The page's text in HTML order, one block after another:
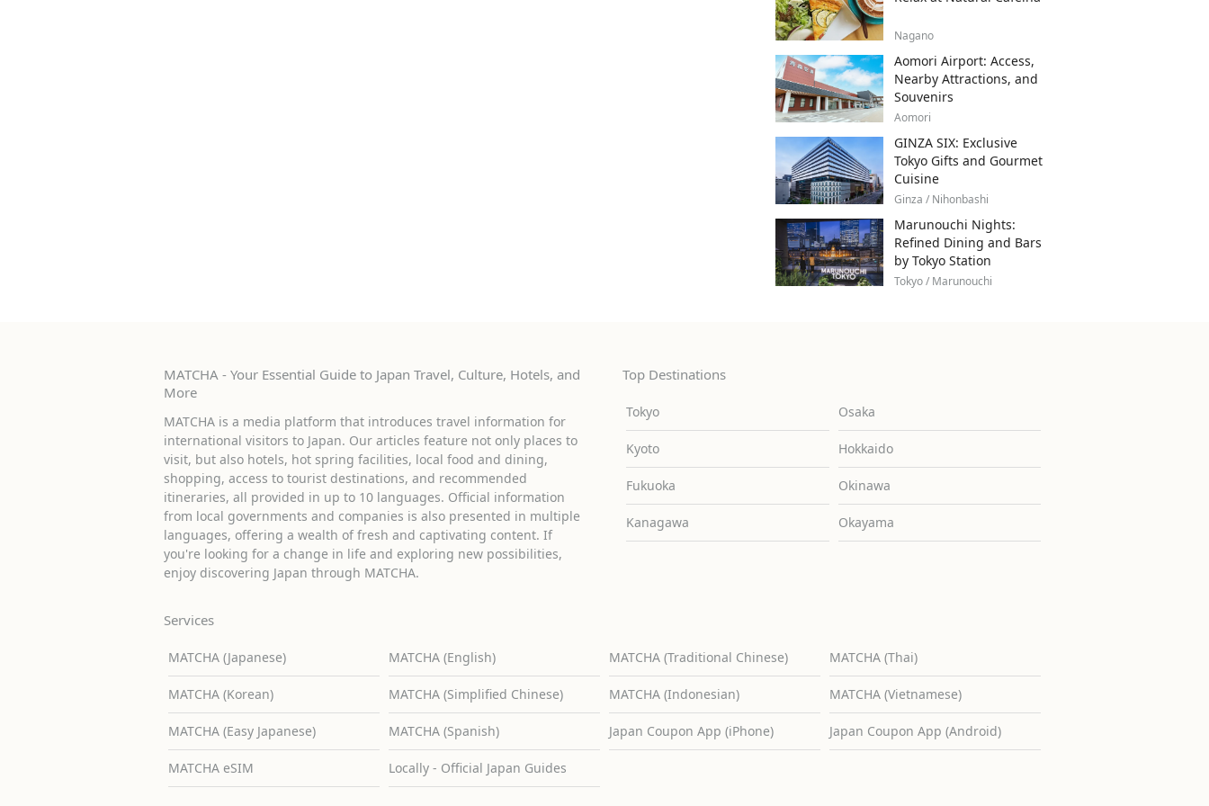
Nagano
Aomori Airport: Access,
Nearby Attractions, and
Souvenirs
Aomori
GINZA SIX: Exclusive
Tokyo Gifts and Gourmet
Cuisine
Ginza / Nihonbashi
Marunouchi Nights:
Refined Dining and Bars
by Tokyo Station
Tokyo / Marunouchi
MATCHA - Your Essential Guide to Japan Travel, Culture, Hotels, and
More
MATCHA is a media platform that introduces travel information for
international visitors to Japan. Our articles feature not only places to
visit, but also hotels, hot spring facilities, local food and dining,
shopping, access to tourist destinations, and recommended
itineraries, all provided in up to 10 languages. Official information
from local governments and companies is also presented in multiple
languages, offering a wealth of fresh and captivating content. If
you're looking for a change in life and exploring new possibilities,
enjoy discovering Japan through MATCHA.
Top Destinations
Tokyo Osaka
Kyoto Hokkaido
Fukuoka Okinawa
Kanagawa Okayama
Services
MATCHA (Japanese) MATCHA (English) MATCHA (Traditional Chinese) MATCHA (Thai)
MATCHA (Korean) MATCHA (Simplified Chinese) MATCHA (Indonesian) MATCHA (Vietnamese)
MATCHA (Easy Japanese) MATCHA (Spanish) Japan Coupon App (iPhone) Japan Coupon App (Android)
MATCHA eSIM Locally - Official Japan Guides